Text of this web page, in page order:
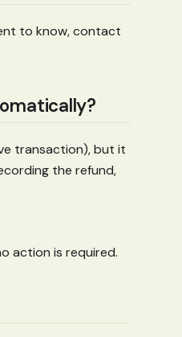
to know, contact
transaction), but it
the refund,
action is required.